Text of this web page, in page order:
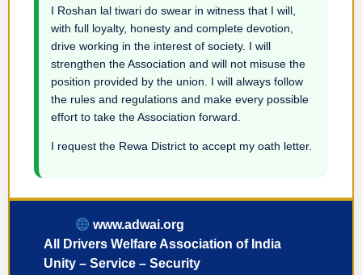
I Roshan lal tiwari do swear in witness that I will,
with full loyalty, honesty and complete devotion,
drive working in the interest of society. I will
strengthen the Association and will not misuse the
position provided by the union. I will always follow
the rules and regulations and make every possible
effort to take the Association forward.
I request the Rewa District to accept my oath letter.
www.adwai.org
All Drivers Welfare Association of India
Unity – Service – Security